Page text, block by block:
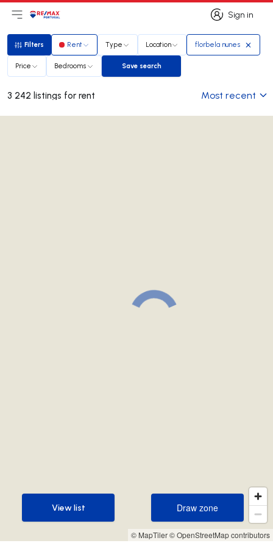
Sign in
Sign in
Open main menu
LogoGo to homepage
Filters
Filters Rent Type Location florbela nunes
Price Bedrooms Save search
Save search
3 242 listings for rent Most recent
© MapTiler© OpenStreetMap contributors
Draw zone
Draw zone
View list
View list